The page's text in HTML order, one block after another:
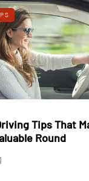
DRIVING TIPS
Three Golf
Save Your
August 28, 2021